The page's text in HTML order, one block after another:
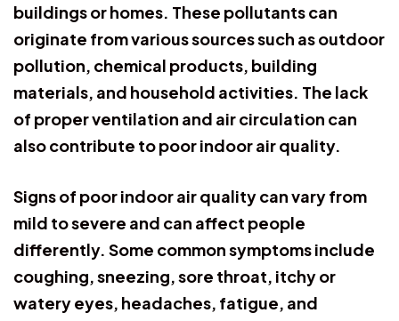
buildings or homes. These pollutants can
originate from various sources such as outdoor
pollution, chemical products, building
materials, and household activities. The lack
of proper ventilation and air circulation can
also contribute to poor indoor air quality.
Signs of poor indoor air quality can vary from
mild to severe and can affect people
differently. Some common symptoms include
coughing, sneezing, sore throat, itchy or
watery eyes, headaches, fatigue, and